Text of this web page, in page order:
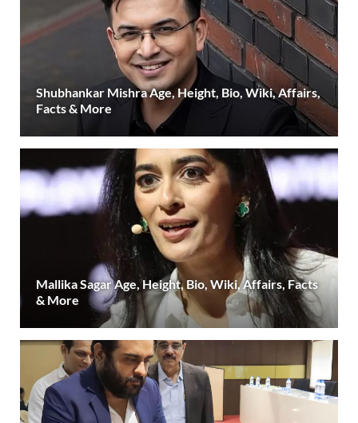
Shubhankar Mishra Age, Height, Bio, Wiki, Affairs,
Facts & More
Mallika Sagar Age, Height, Bio, Wiki, Affairs, Facts
& More